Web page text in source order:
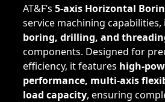
AT&F’s 5-axis Horizontal
service machining
boring, drilling, and
components. Designed for
efficiency, it features high-
performance, multi-axis
load capacity, ensuring